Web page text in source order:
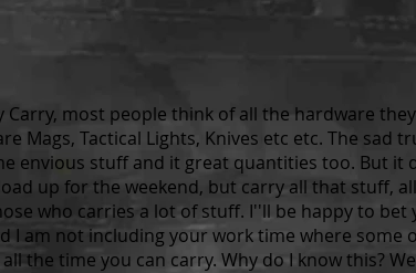
Carry, most people think of all the hardware
Mags, Tactical Lights, Knives etc etc. The sad
envious stuff and it great quantities too. But it
up for the weekend, but carry all that stuff,
who carries a lot of stuff. I''ll be happy to
I am not including your work time where some
the time you can carry. Why do I know this?